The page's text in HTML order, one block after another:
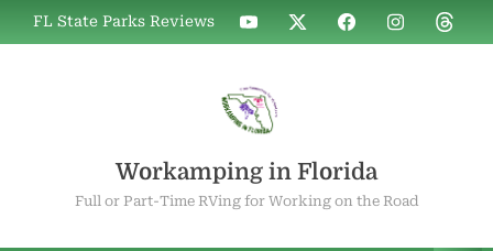
Skip
to
FL State Parks Reviews
WIF
on
WIF
on
WIF
on
WIF
on
WIF
on
Workamping in Florida
Full or Part-Time RVing for Working on the Road